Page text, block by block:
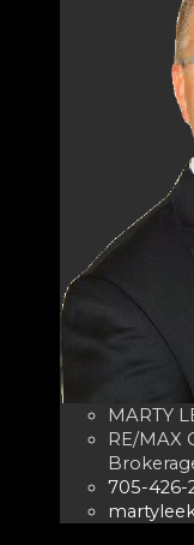
MARTY
RE/MAX
705-426-